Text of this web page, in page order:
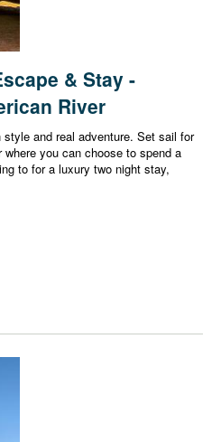
& Stay -
River
and real adventure. Set sail for
you can choose to spend a
to for a luxury two night stay,